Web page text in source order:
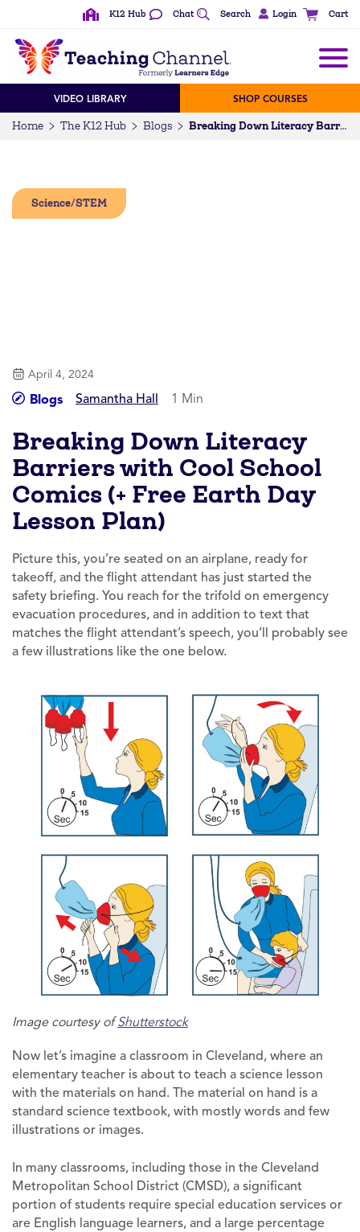
K12 Hub Chat Search Login Cart
VIDEO LIBRARY SHOP COURSES
Home The K12 Hub Blogs Breaking Down Literacy Barriers with Cool School Comics (+ Free Earth Day Lesson Plan)
Science/STEM
April 4, 2024
Blogs Samantha Hall 1 Min
Breaking Down Literacy
Barriers with Cool School
Comics (+ Free Earth Day
Lesson Plan)
Picture this, you’re seated on an airplane, ready for
takeoff, and the flight attendant has just started the
safety briefing. You reach for the trifold on emergency
evacuation procedures, and in addition to text that
matches the flight attendant’s speech, you’ll probably see
a few illustrations like the one below.
Image courtesy ofShutterstock
Now let’s imagine a classroom in Cleveland, where an
elementary teacher is about to teach a science lesson
with the materials on hand. The material on hand is a
standard science textbook, with mostly words and few
illustrations or images.
In many classrooms, including those in the Cleveland
Metropolitan School District (CMSD), a significant
portion of students require special education services or
are English language learners, and a large percentage